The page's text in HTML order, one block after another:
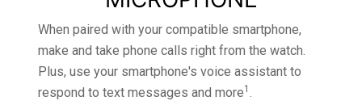
When paired with your compatible smartphone,
make and take phone calls right from the watch.
Plus, use your smartphone's voice assistant to
respond to text messages and more1 .